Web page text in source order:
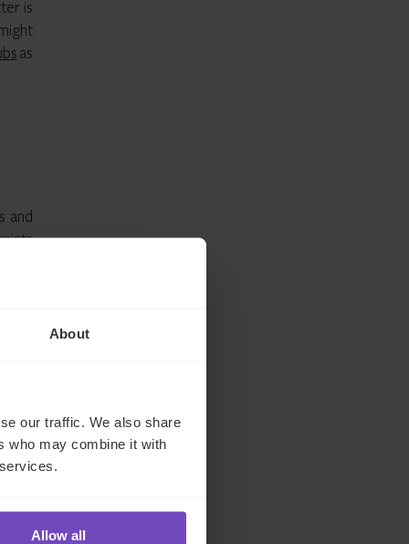
About
our traffic. We also share
who may combine it with
Allow all
is
as
and
for
is